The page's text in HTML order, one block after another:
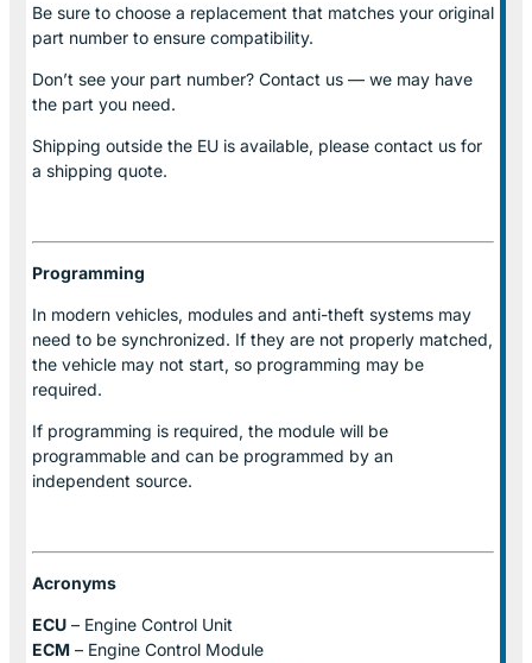
Be sure to choose a replacement that matches your original
part number to ensure compatibility.
Don’t see your part number? Contact us — we may have
the part you need.
Shipping outside the EU is available, please contact us for
a shipping quote.
Programming
In modern vehicles, modules and anti-theft systems may
need to be synchronized. If they are not properly matched,
the vehicle may not start, so programming may be
required.
If programming is required, the module will be
programmable and can be programmed by an
independent source.
Acronyms
ECU – Engine Control Unit
ECM – Engine Control Module